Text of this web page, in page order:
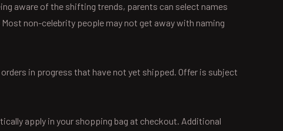
aware of the shifting trends, parents can select names
non-celebrity people may not get away with naming
in progress that have not yet shipped. Offer is subject
apply in your shopping bag at checkout. Additional